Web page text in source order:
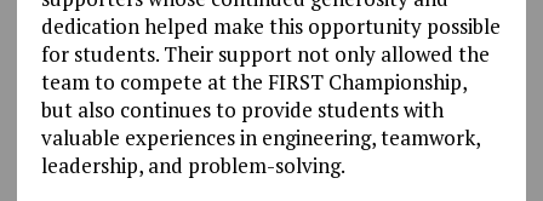
dedication helped make this opportunity possible
for students. Their support not only allowed the
team to compete at the FIRST Championship,
but also continues to provide students with
valuable experiences in engineering, teamwork,
leadership, and problem-solving.